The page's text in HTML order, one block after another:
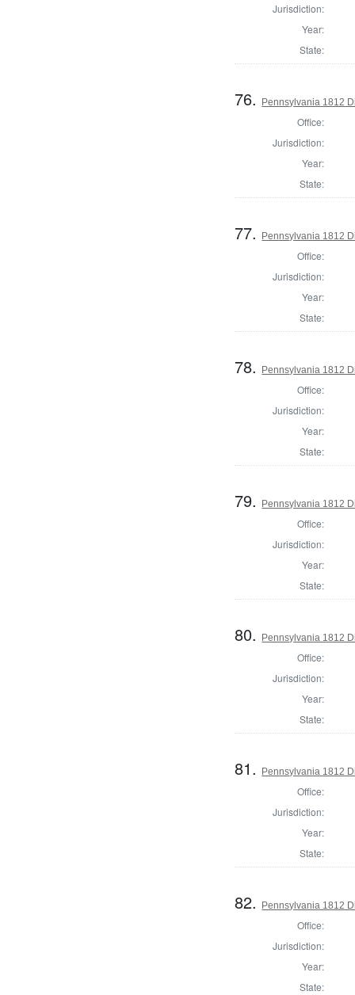
Jurisdiction:
Year:
State:
76. Pennsylvania 1812
Office:
Jurisdiction:
Year:
State:
77. Pennsylvania 1812
Office:
Jurisdiction:
Year:
State:
78. Pennsylvania 1812
Office:
Jurisdiction:
Year:
State:
79. Pennsylvania 1812
Office:
Jurisdiction:
Year:
State:
80. Pennsylvania 1812
Office:
Jurisdiction:
Year:
State:
81. Pennsylvania 1812
Office:
Jurisdiction:
Year:
State:
82. Pennsylvania 1812
Office:
Jurisdiction:
Year:
State: